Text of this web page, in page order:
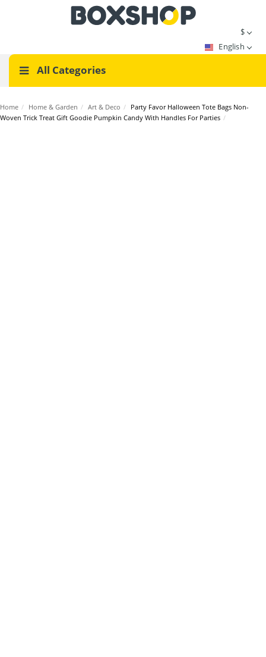
$
English
All Categories
Home / Home & Garden / Art & Deco / Party Favor Halloween Tote Bags Non-
Woven Trick Treat Gift Goodie Pumpkin Candy With Handles For Parties /